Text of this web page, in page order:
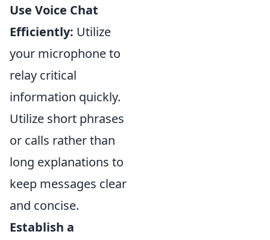
Use Voice Chat
Efficiently: Utilize
your microphone to
relay critical
information quickly.
Utilize short phrases
or calls rather than
long explanations to
keep messages clear
and concise.
Establish a